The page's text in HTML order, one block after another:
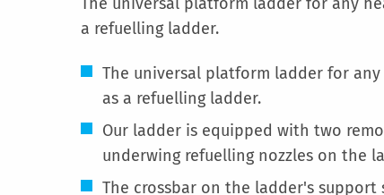
a refuelling ladder.
The universal platform ladder for
as a refuelling ladder.
Our ladder is equipped with two
underwing refuelling nozzles on the
The crossbar on the ladder's support